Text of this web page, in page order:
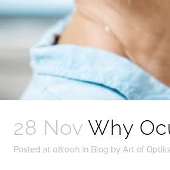
28 Nov Why
Posted at 08:00h in Blog by Art of Optiks